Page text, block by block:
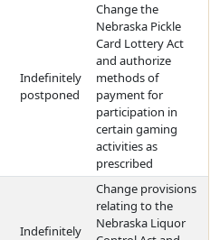
Indefinitely
postponed
Change the
Nebraska Pickle
Card Lottery Act
and authorize
methods of
payment for
participation in
certain gaming
activities as
prescribed
Indefinitely
Change provisions
relating to the
Nebraska Liquor